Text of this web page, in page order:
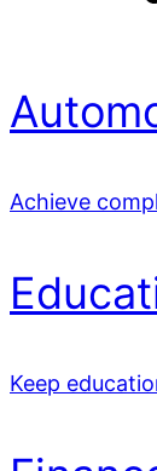
Achieve
Keep